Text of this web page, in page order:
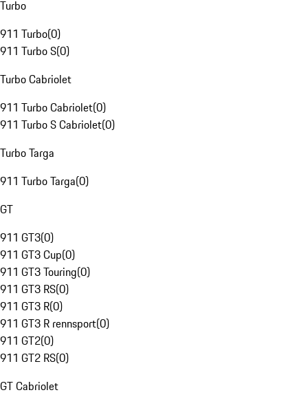
Turbo
911 Turbo(0)
911 Turbo S(0)
Turbo Cabriolet
911 Turbo Cabriolet(0)
911 Turbo S Cabriolet(0)
Turbo Targa
911 Turbo Targa(0)
GT
911 GT3(0)
911 GT3 Cup(0)
911 GT3 Touring(0)
911 GT3 RS(0)
911 GT3 R(0)
911 GT3 R rennsport(0)
911 GT2(0)
911 GT2 RS(0)
GT Cabriolet